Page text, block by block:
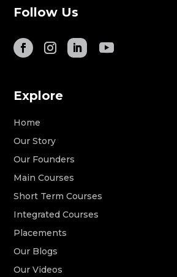
Follow Us
Explore
Home
Our Story
Our Founders
Main Courses
Short Term Courses
Integrated Courses
Placements
Our Blogs
Our Videos